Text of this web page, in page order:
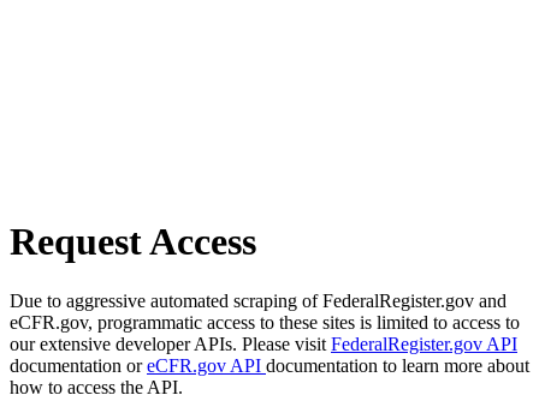
Request Access
Due to aggressive automated scraping of FederalRegister.gov and
eCFR.gov, programmatic access to these sites is limited to access to
our extensive developer APIs. Please visit FederalRegister.gov API
documentation oreCFR.gov API documentation to learn more about
how to access the API.